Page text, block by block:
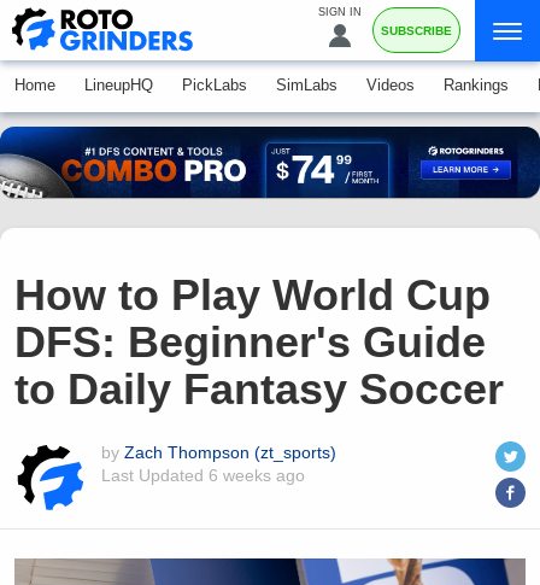
SIGN IN
SUBSCRIBE
Home LineupHQ PickLabs SimLabs Videos Rankings
How to Play World Cup
DFS: Beginner's Guide
to Daily Fantasy Soccer
by Zach Thompson (zt_sports)
Last Updated 6 weeks ago